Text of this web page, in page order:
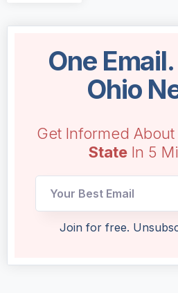
One
Ohio
Get Informed About
State In 5
Email
Join for free.